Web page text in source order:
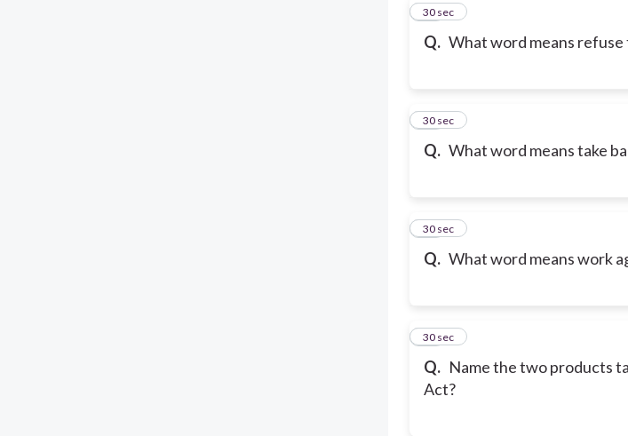
Q. What word means refuse
14
30 sec
Q. What word means take
15
30 sec
Q. What word means work
16
30 sec
Q. Name the two products
Act?
17
30 sec